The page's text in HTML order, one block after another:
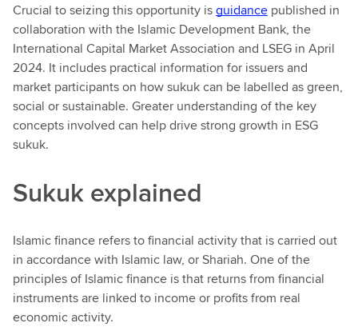
Crucial to seizing this opportunity isguidance published in
collaboration with the Islamic Development Bank, the
International Capital Market Association and LSEG in April
2024. It includes practical information for issuers and
market participants on how sukuk can be labelled as green,
social or sustainable. Greater understanding of the key
concepts involved can help drive strong growth in ESG
sukuk.
Sukuk explained
Islamic finance refers to financial activity that is carried out
in accordance with Islamic law, or Shariah. One of the
principles of Islamic finance is that returns from financial
instruments are linked to income or profits from real
economic activity.